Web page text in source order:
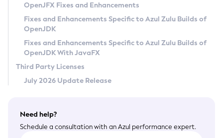
Privacy Policy
Legal
Terms of Use
OpenJFX Fixes and Enhancements
Fixes and Enhancements Specific to Azul Zulu Builds of
OpenJDK
Fixes and Enhancements Specific to Azul Zulu Builds of
OpenJDK With JavaFX
Third Party Licenses
July 2026 Update Release
Need help?
Schedule a consultation with an Azul performance expert.